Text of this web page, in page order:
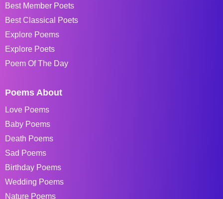
Best Member Poets
Best Classical Poets
Explore Poems
Explore Poets
Poem Of The Day
Poems About
Love Poems
Baby Poems
Death Poems
Sad Poems
Birthday Poems
Wedding Poems
Nature Poems